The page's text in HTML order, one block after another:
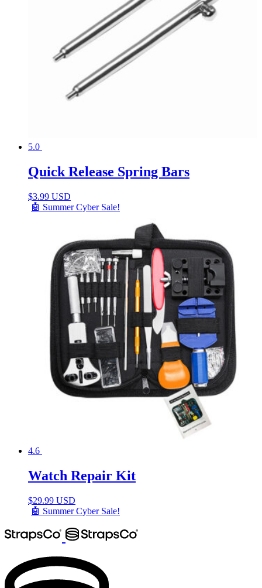
5.0
Quick Release Spring Bars
$3.99 USD
🤖 Summer Cyber Sale!
4.6
Watch Repair Kit
$29.99 USD
🤖 Summer Cyber Sale!